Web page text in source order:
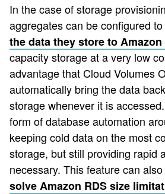
In the case of storage
aggregates can be configured to
the data they store to Amazon
capacity storage at a very low
advantage that Cloud Volumes
automatically bring the data
storage whenever it is
form of database automation
keeping cold data on the most
storage, but still providing rapid
necessary. This feature can
solve Amazon RDS size